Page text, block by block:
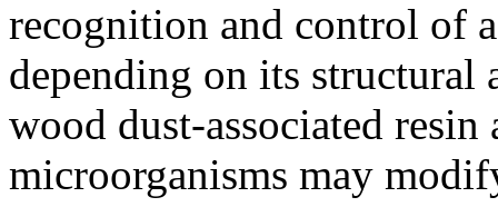
recognition and control of
depending on its structural
wood dust-associated resin
microorganisms may